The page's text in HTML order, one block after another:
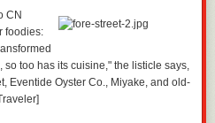
CN
foodies:
so too has its cuisine," the listicle says,
, Eventide Oyster Co., Miyake, and old-